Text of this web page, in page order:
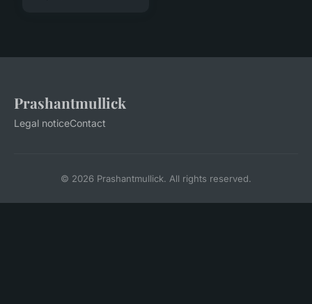
Prashantmullick
Legal noticeContact
© 2026 Prashantmullick. All rights reserved.